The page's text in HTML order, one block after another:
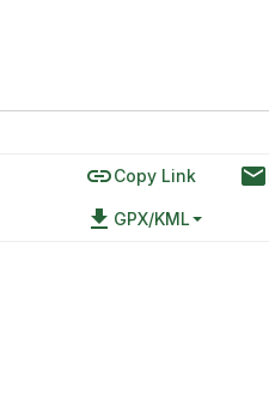
linkCopy Link email
file_download GPX/KML